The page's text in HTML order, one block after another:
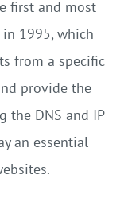
first and most
1995, which
from a specific
provide the
the DNS and IP
an essential